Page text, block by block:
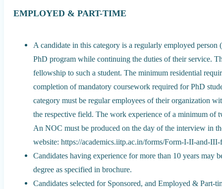
EMPLOYED & PART-TIME
A candidate in this category is a regularly employed
PhD program while continuing the duties of their service.
fellowship to such a student. The minimum residential
completion of mandatory coursework required for PhD
category must be regular employees of their organization
the respective field. The work experience of a minimum of
An NOC must be produced on the day of the interview in
website: https://academics.iitp.ac.in/forms/Form-I-II-and-
Candidates having experience for more than 10 years
degree as specified in brochure.
Candidates selected for Sponsored, and Employed & Part-